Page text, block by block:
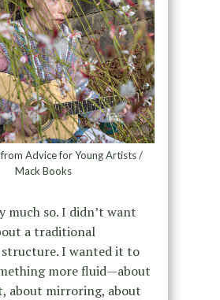
Advice for Young Artists /
Mack Books
much so. I didn’t want
a traditional
I wanted it to
more fluid—about
about mirroring, about